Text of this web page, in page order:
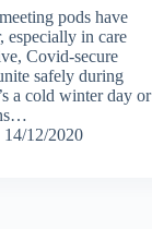
pods have
especially in care
Covid-secure
safely during
a cold winter day or
14/12/2020